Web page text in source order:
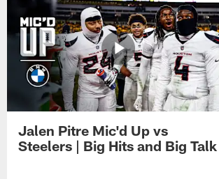
Jalen Pitre Mic'd Up vs
Steelers | Big Hits and Big Talk